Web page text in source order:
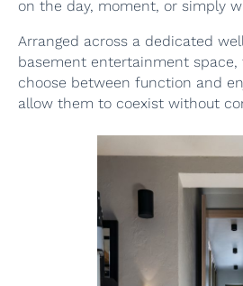
on the day, moment, or simply
Arranged across a dedicated
basement entertainment
choose between function and
allow them to coexist without